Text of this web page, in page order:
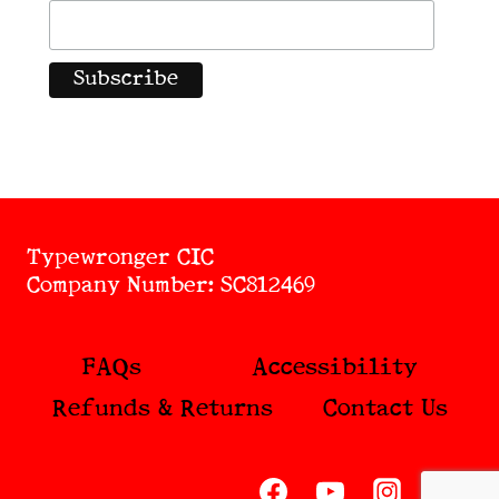
Typewronger CIC
Company Number: SC812469
FAQs
Accessibility
Refunds & Returns
Contact Us